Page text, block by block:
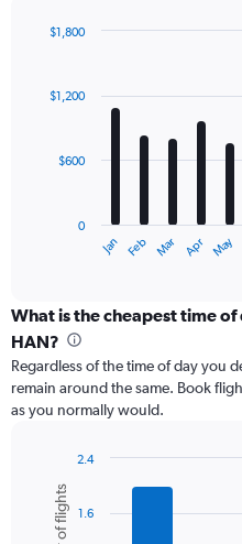
displaying
with
12
The
categories.
Range:
categories.
The
chart
axis
displaying
Jan Feb Mar Apr May
0
$600
$1,200
$1,800
What is the cheapest time
HAN?
Regardless of the time of day you
remain around the same. Book
as you normally would.
chart
with
Chart
graphic.
1.6
2.4